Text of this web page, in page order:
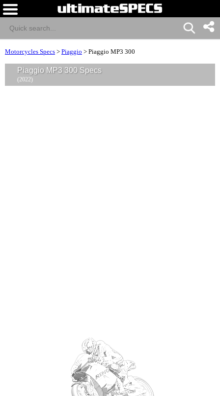
Motorcycles Specs > Piaggio > Piaggio MP3 300
Piaggio MP3 300 Specs
(2022)